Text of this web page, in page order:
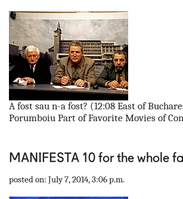
A fost sau n-a fost? (12:08 East of
Porumboiu Part of Favorite Movies of
MANIFESTA 10 for the whole
posted on: July 7, 2014, 3:06 p.m.